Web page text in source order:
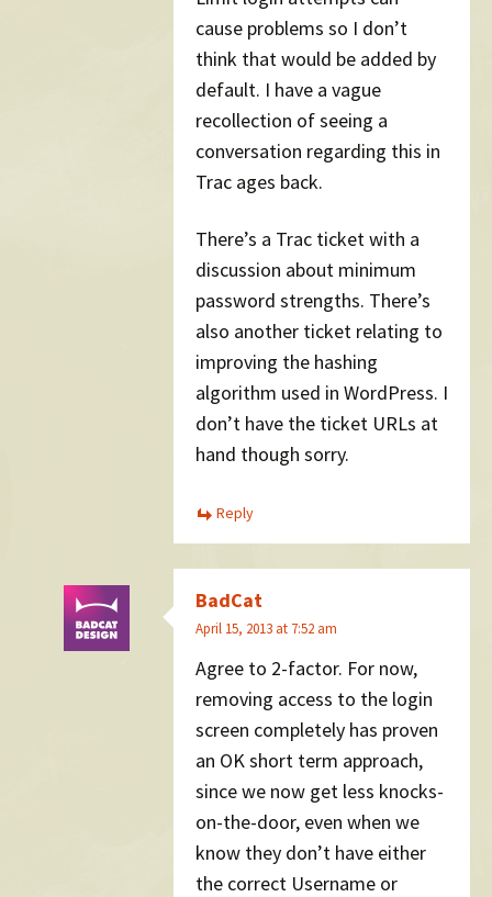
cause problems so I don’t
think that would be added by
default. I have a vague
recollection of seeing a
conversation regarding this in
Trac ages back.
There’s a Trac ticket with a
discussion about minimum
password strengths. There’s
also another ticket relating to
improving the hashing
algorithm used in WordPress. I
don’t have the ticket URLs at
hand though sorry.
Reply
BadCat
April 15, 2013 at 7:52 am
Agree to 2-factor. For now,
removing access to the login
screen completely has proven
an OK short term approach,
since we now get less knocks-
on-the-door, even when we
know they don’t have either
the correct Username or